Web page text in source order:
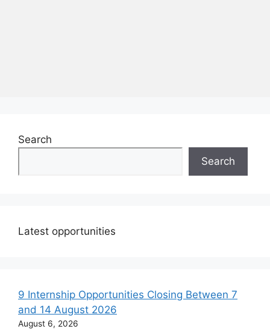
Search
Search
Latest opportunities
9 Internship Opportunities Closing Between 7
and 14 August 2026
August 6, 2026